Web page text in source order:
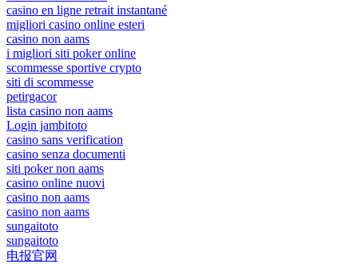
casino en ligne retrait instantané
migliori casino online esteri
casino non aams
i migliori siti poker online
scommesse sportive crypto
siti di scommesse
petirgacor
lista casino non aams
Login jambitoto
casino sans verification
casino senza documenti
siti poker non aams
casino online nuovi
casino non aams
casino non aams
sungaitoto
sungaitoto
电报官网